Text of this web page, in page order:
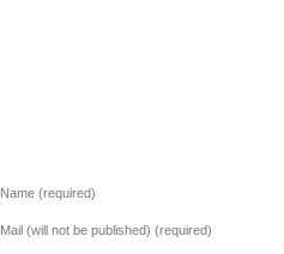
Name (required)
Mail (will not be published) (required)